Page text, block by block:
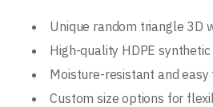
Unique random triangle 3D
High-quality HDPE
Moisture-resistant and easy
Custom size options for